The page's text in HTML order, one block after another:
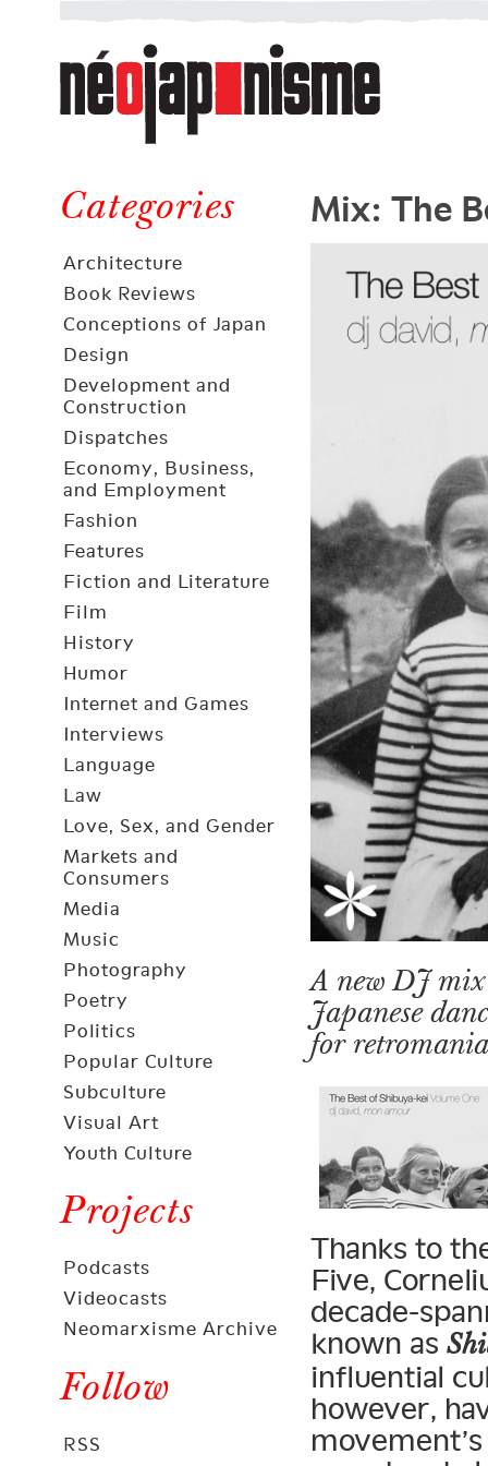
Néojaponisme
a
web
journal
and
elsewhere
Categories
Architecture
Book Reviews
Conceptions of Japan
Design
Development and
Construction
Dispatches
Economy, Business,
and Employment
Fashion
Features
Fiction and Literature
Film
History
Humor
Internet and Games
Interviews
Language
Law
Love, Sex, and Gender
Markets and
Consumers
Media
Music
Photography
Poetry
Politics
Popular Culture
Subculture
Visual Art
Youth Culture
Projects
Podcasts
Videocasts
Neomarxisme Archive
Follow
RSS
Mix: The
A new DJ mix
Japanese
for
Thanks to
Five,
decade-
known as
influential
however,